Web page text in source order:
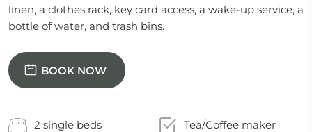
linen, a clothes rack, key card access, a wake-up service, a
bottle of water, and trash bins.
BOOK NOW
2 single beds Tea/Coffee maker